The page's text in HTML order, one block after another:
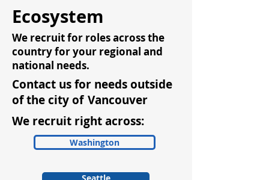
Ecosystem
We recruit for roles across the
country for your regional and
national needs.
Contact us for needs outside
of the city of Vancouver
We recruit right across:
Washington